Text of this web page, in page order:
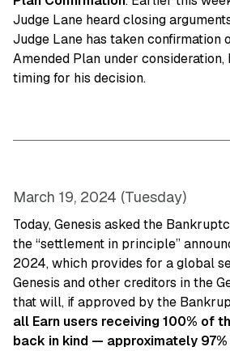
Judge Lane heard closing
Judge Lane has taken confirmation
Amended Plan under
timing for his decision.
March 19, 2024 (Tuesday)
Today, Genesis asked the
the “settlement in principle”
2024, which provides for a global
Genesis and other creditors in the
that will, if approved by the
all Earn users receiving 100% of
back in kind — approximately